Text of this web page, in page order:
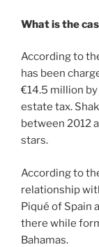
What is the
According to
has been
€14.5 million
estate tax.
between 2012
stars.
According to
relationship
Piqué of Spain
there while
Bahamas.